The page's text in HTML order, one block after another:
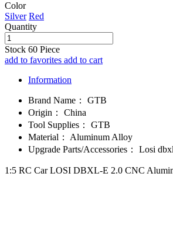
Color
Silver Red
Quantity
Stock 60 Piece
add to favorites add to cart
Information
Brand Name：
GTB
Origin：
China
Tool Supplies：
GTB
Material：
Aluminum Alloy
Upgrade Parts/Accessories：
Losi
1:5 RC Car LOSI DBXL-E 2.0 CNC